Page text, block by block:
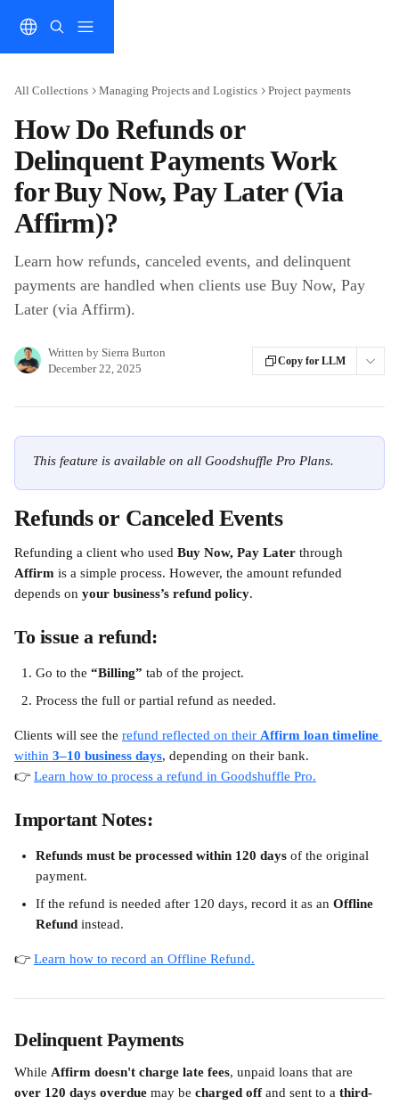
All Collections Managing Projects and Logistics Project payments
How Do Refunds or
Delinquent Payments Work
for Buy Now, Pay Later (Via
Affirm)?
Learn how refunds, canceled events, and delinquent
payments are handled when clients use Buy Now, Pay
Later (via Affirm).
Written by Sierra Burton
December 22, 2025
Copy for LLM
This feature is available on all Goodshuffle Pro Plans.
Refunds or Canceled Events
Refunding a client who used Buy Now, Pay Later through
Affirm is a simple process. However, the amount refunded
depends on your business’s refund policy.
To issue a refund:
Go to the “Billing” tab of the project.
Process the full or partial refund as needed.
Clients will see the refund reflected on their Affirm loan timeline
within 3–10 business days, depending on their bank.
👉 Learn how to process a refund in Goodshuffle Pro.
Important Notes:
Refunds must be processed within 120 days of the original
payment.
If the refund is needed after 120 days, record it as an Offline
Refund instead.
👉 Learn how to record an Offline Refund.
Delinquent Payments
While Affirm doesn't charge late fees, unpaid loans that are
over 120 days overdue may be charged off and sent to a third-